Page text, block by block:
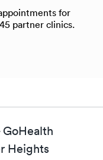
for
partner clinics.
Heights